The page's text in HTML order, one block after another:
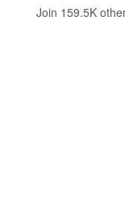
Join 159.5K